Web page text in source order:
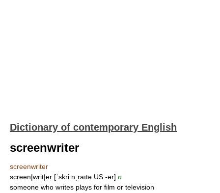
Dictionary of contemporary English
screenwriter
screenwriter
screen|writ|er [ˈskri:nˌraıtə US -ər] n
someone who writes plays for film or television